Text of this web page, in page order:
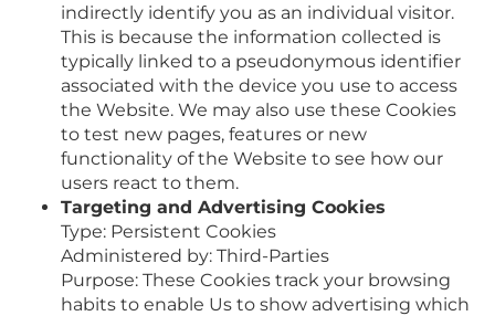
indirectly identify you as an individual visitor.
This is because the information collected is
typically linked to a pseudonymous identifier
associated with the device you use to access
the Website. We may also use these Cookies
to test new pages, features or new
functionality of the Website to see how our
users react to them.
Targeting and Advertising Cookies
Type: Persistent Cookies
Administered by: Third-Parties
Purpose: These Cookies track your browsing
habits to enable Us to show advertising which